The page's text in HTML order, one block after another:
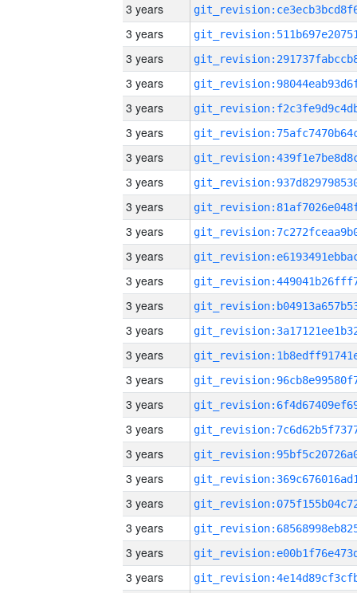
3 years
3 years
3 years
3 years
3 years
3 years
3 years
3 years
3 years
3 years
3 years
3 years
3 years
3 years
3 years
3 years
3 years
3 years
3 years
3 years
3 years
3 years
3 years
3 years